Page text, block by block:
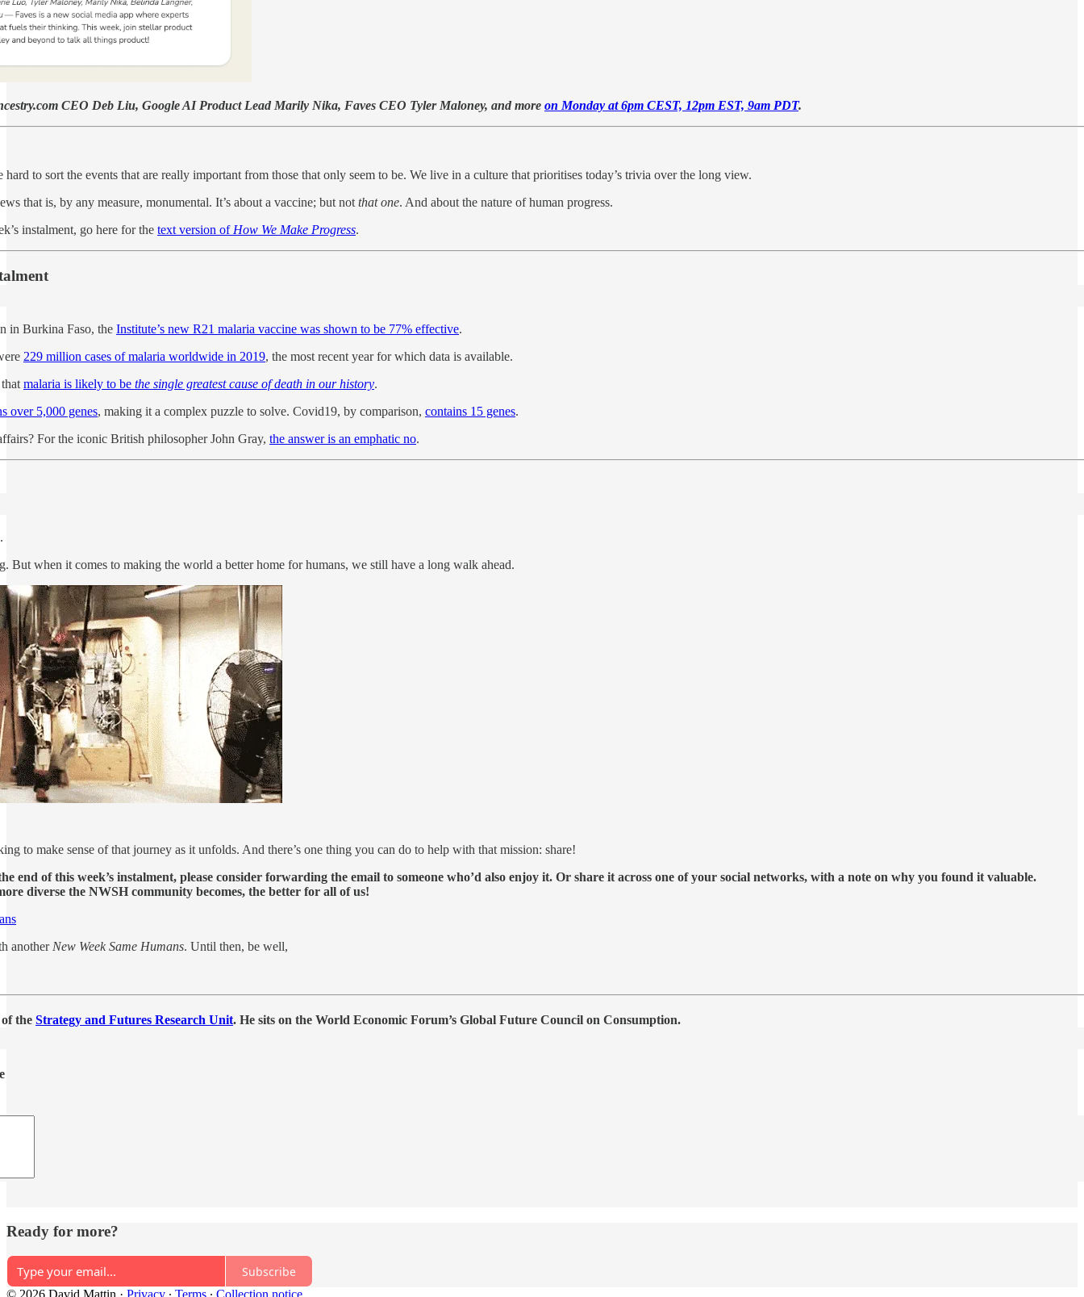
CEO Deb Liu, Google AI Product Lead Marily Nika, Faves CEO Tyler Maloney, and more on Monday at 6pm CEST, 12pm EST, 9am PDT.
to sort the events that are really important from those that only seem to be. We live in a culture that prioritises today’s trivia over the long view.
that is, by any measure, monumental. It’s about a vaccine; but not that one. And about the nature of human progress.
instalment, go here for the text version of How We Make Progress.
in Burkina Faso, the Institute’s new R21 malaria vaccine was shown to be 77% effective.
229 million cases of malaria worldwide in 2019, the most recent year for which data is available.
malaria is likely to be the single greatest cause of death in our history.
over 5,000 genes, making it a complex puzzle to solve. Covid19, by comparison, contains 15 genes.
For the iconic British philosopher John Gray, the answer is an emphatic no.
But when it comes to making the world a better home for humans, we still have a long walk ahead.
to make sense of that journey as it unfolds. And there’s one thing you can do to help with that mission: share!
end of this week’s instalment, please consider forwarding the email to someone who’d also enjoy it. Or share it across one of your social networks, with a note on why you found it valuable.
diverse the NWSH community becomes, the better for all of us!
another New Week Same Humans. Until then, be well,
the Strategy and Futures Research Unit. He sits on the World Economic Forum’s Global Future Council on Consumption.
Ready for more?
Subscribe